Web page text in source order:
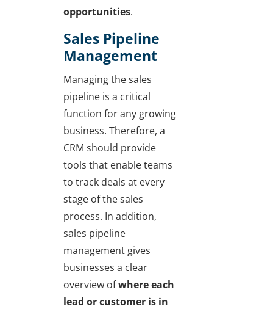
opportunities.
Sales Pipeline
Management
Managing the sales
pipeline is a critical
function for any growing
business. Therefore, a
CRM should provide
tools that enable teams
to track deals at every
stage of the sales
process. In addition,
sales pipeline
management gives
businesses a clear
overview ofwhere each
lead or customer is in